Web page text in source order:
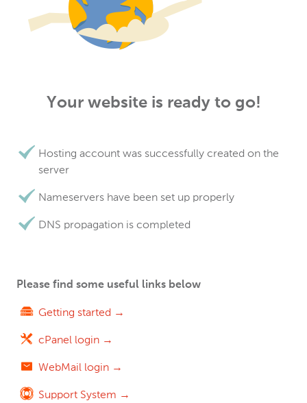
Your website is ready to go!
Hosting account was successfully created on the
server
Nameservers have been set up properly
DNS propagation is completed
Please find some useful links below
Getting started →
cPanel login →
WebMail login →
Support System →